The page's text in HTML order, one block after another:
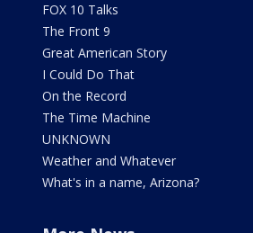
FOX 10 Talks
The Front 9
Great American Story
I Could Do That
On the Record
The Time Machine
UNKNOWN
Weather and Whatever
What's in a name, Arizona?